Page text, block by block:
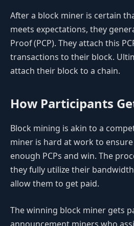
After a block miner is certain
meets expectations, they
Proof (PCP). They attach this
transactions to their block.
attach their block to a chain.
How Participants
Block mining is akin to a
miner is hard at work to
enough PCPs and win. The
they fully utilize their
allow them to get paid.
The winning block miner gets